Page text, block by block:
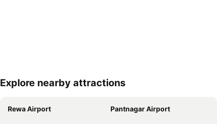
Explore nearby attractions
Rewa Airport Pantnagar Airport